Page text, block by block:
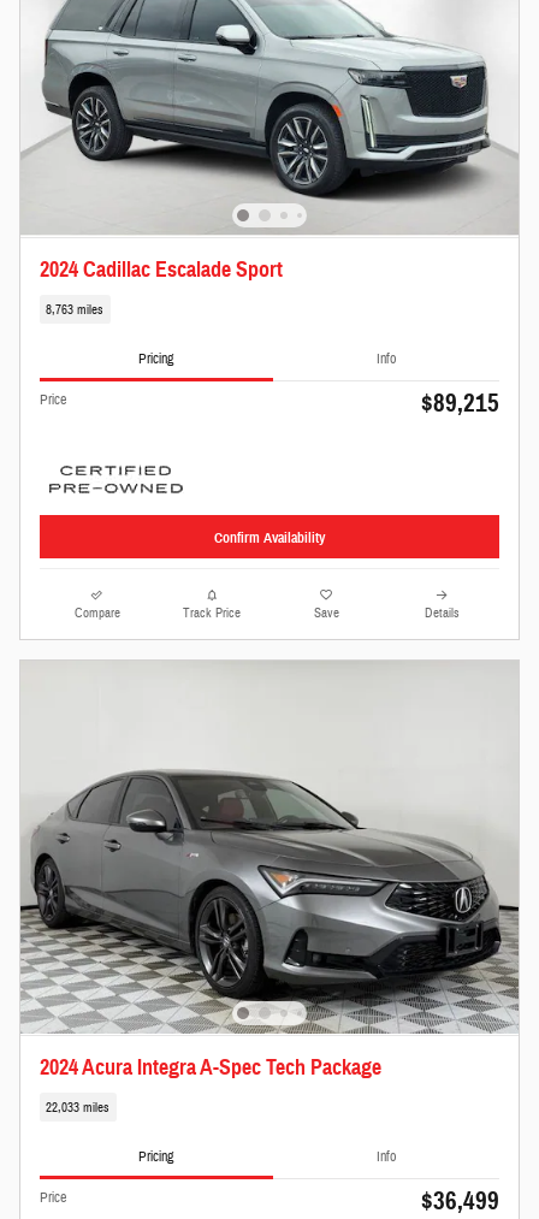
2024 Cadillac Escalade Sport
8,763 miles
Pricing Info
Price $89,215
Confirm Availability
Compare Track Price Save Details
2024 Acura Integra A-Spec Tech Package
22,033 miles
Pricing Info
Price $36,499